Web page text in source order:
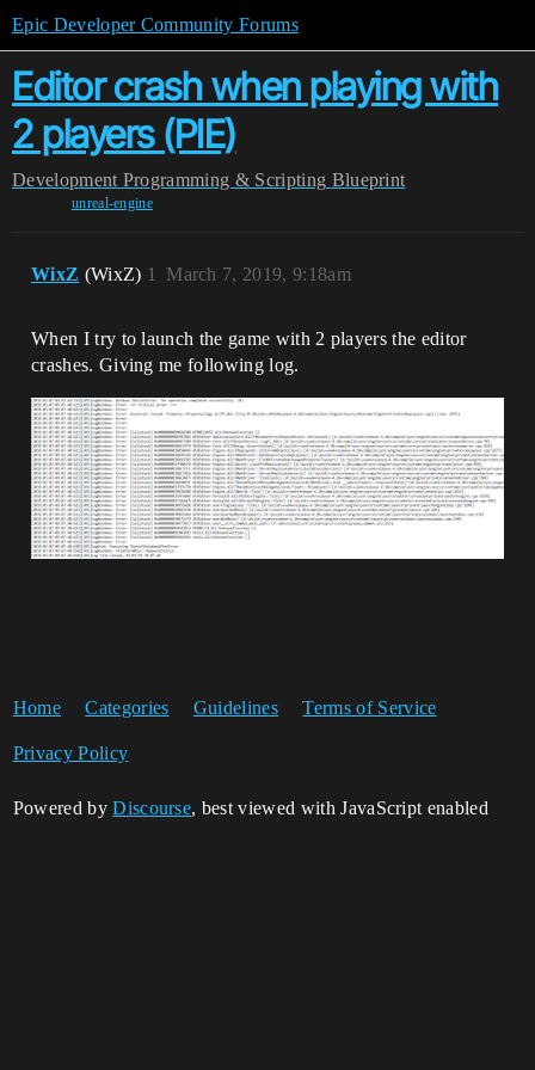
Epic Developer Community Forums
Editor crash when playing with
2 players (PIE)
Development Programming & Scripting Blueprint
unreal-engine
WixZ (WixZ) March 7, 2019, 9:18am
1
When I try to launch the game with 2 players the editor
crashes. Giving me following log.
Home Categories Guidelines Terms of Service
Privacy Policy
Powered byDiscourse, best viewed with JavaScript enabled